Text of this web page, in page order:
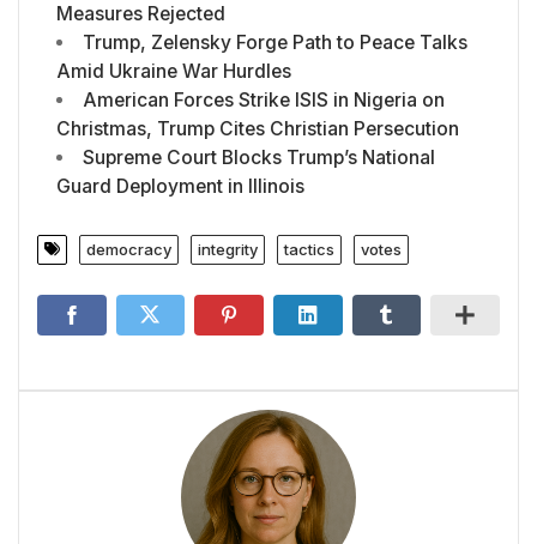
Measures Rejected
Trump, Zelensky Forge Path to Peace Talks
Amid Ukraine War Hurdles
American Forces Strike ISIS in Nigeria on
Christmas, Trump Cites Christian Persecution
Supreme Court Blocks Trump’s National
Guard Deployment in Illinois
democracy integrity tactics votes